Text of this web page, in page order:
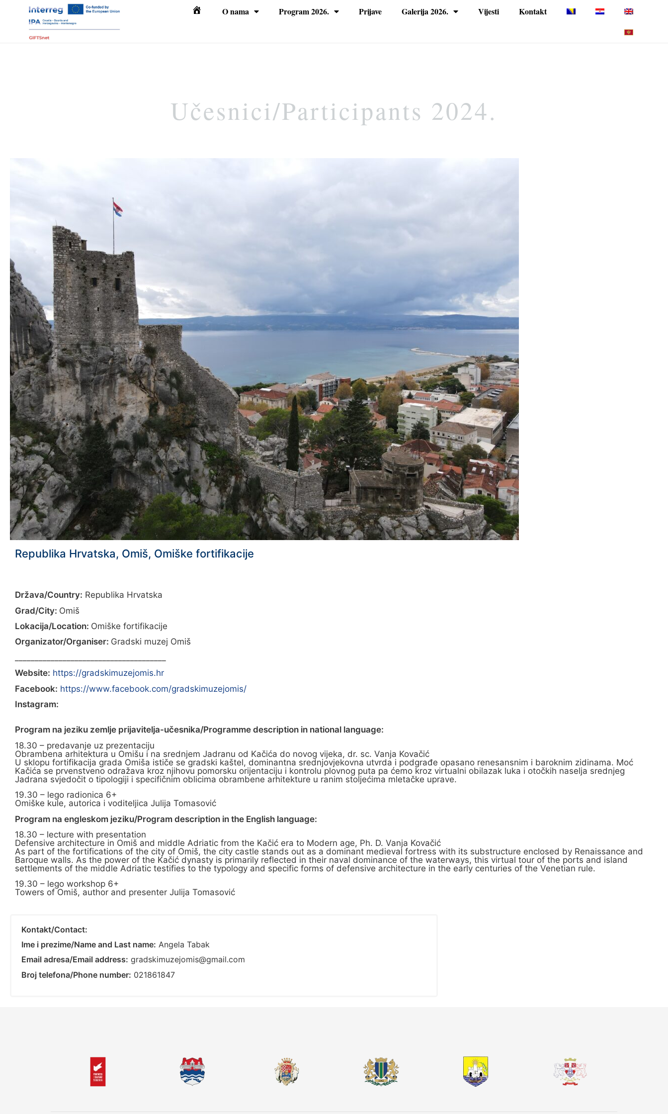
Početna O nama Program 2026. Prijave Galerija 2026. Vijesti Kontakt
Učesnici/Participants 2024.
Republika Hrvatska, Omiš, Omiške fortifikacije
Država/Country: Republika Hrvatska
Grad/City: Omiš
Lokacija/Location: Omiške fortifikacije
Organizator/Organiser: Gradski muzej Omiš
Website: https://gradskimuzejomis.hr
Facebook: https://www.facebook.com/gradskimuzejomis/
Instagram:
Program na jeziku zemlje prijavitelja-učesnika/Programme description in national language:
18.30 – predavanje uz prezentaciju
Obrambena arhitektura u Omišu i na srednjem Jadranu od Kačića do novog vijeka, dr. sc. Vanja Kovačić
U sklopu fortifikacija grada Omiša ističe se gradski kaštel, dominantna srednjovjekovna utvrda i podgrađe opasano renesansnim i baroknim zidinama. Moć
Kačića se prvenstveno odražava kroz njihovu pomorsku orijentaciju i kontrolu plovnog puta pa ćemo kroz virtualni obilazak luka i otočkih naselja srednjeg
Jadrana svjedočit o tipologiji i specifičnim oblicima obrambene arhitekture u ranim stoljećima mletačke uprave.
19.30 – lego radionica 6+
Omiške kule, autorica i voditeljica Julija Tomasović
Program na engleskom jeziku/Program description in the English language:
18.30 – lecture with presentation
Defensive architecture in Omiš and middle Adriatic from the Kačić era to Modern age, Ph. D. Vanja Kovačić
As part of the fortifications of the city of Omiš, the city castle stands out as a dominant medieval fortress with its substructure enclosed by Renaissance and
Baroque walls. As the power of the Kačić dynasty is primarily reflected in their naval dominance of the waterways, this virtual tour of the ports and island
settlements of the middle Adriatic testifies to the typology and specific forms of defensive architecture in the early centuries of the Venetian rule.
19.30 – lego workshop 6+
Towers of Omiš, author and presenter Julija Tomasović
Kontakt/Contact:
Ime i prezime/Name and Last name: Angela Tabak
Email adresa/Email address: gradskimuzejomis@gmail.com
Broj telefona/Phone number: 021861847